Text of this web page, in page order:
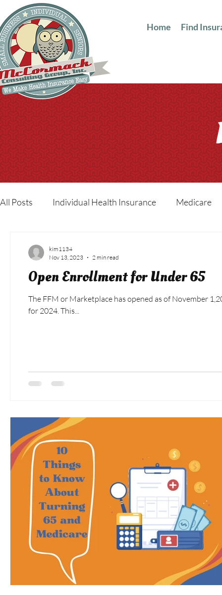
Home Find
All Posts Individual Health Insurance Medicare
Open Enrollment for Under 65
The FFM or Marketplace has opened as of November
for 2024. This...
kim1134
Nov 13, 2023
2 min read